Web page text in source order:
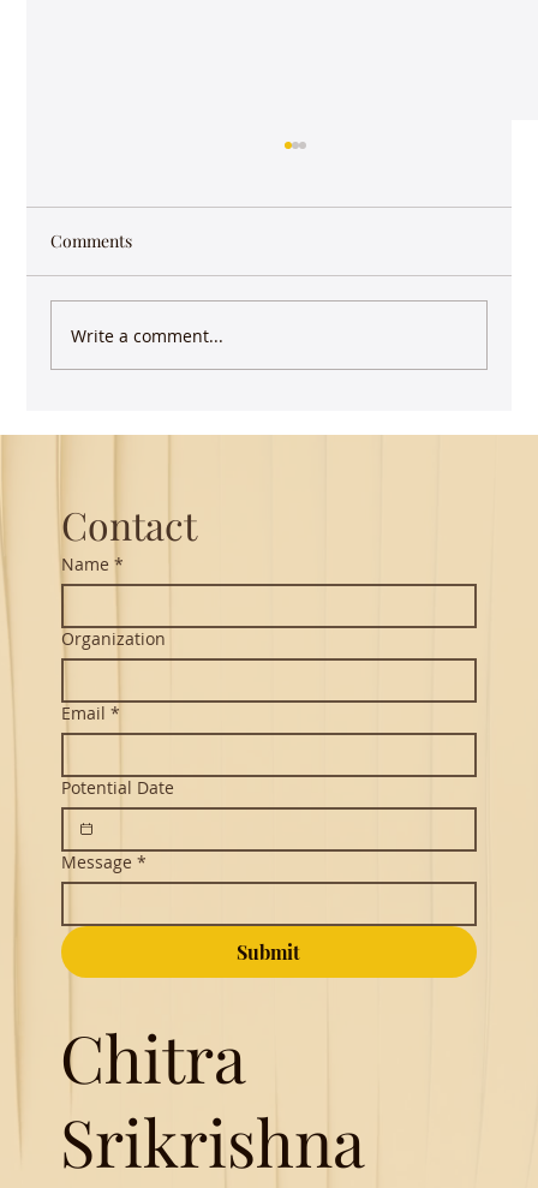
Comments
Write a comment...
Chitra
Srikrishna
Contact
Name *
Organization
Email *
Potential Date
Message *
Submit